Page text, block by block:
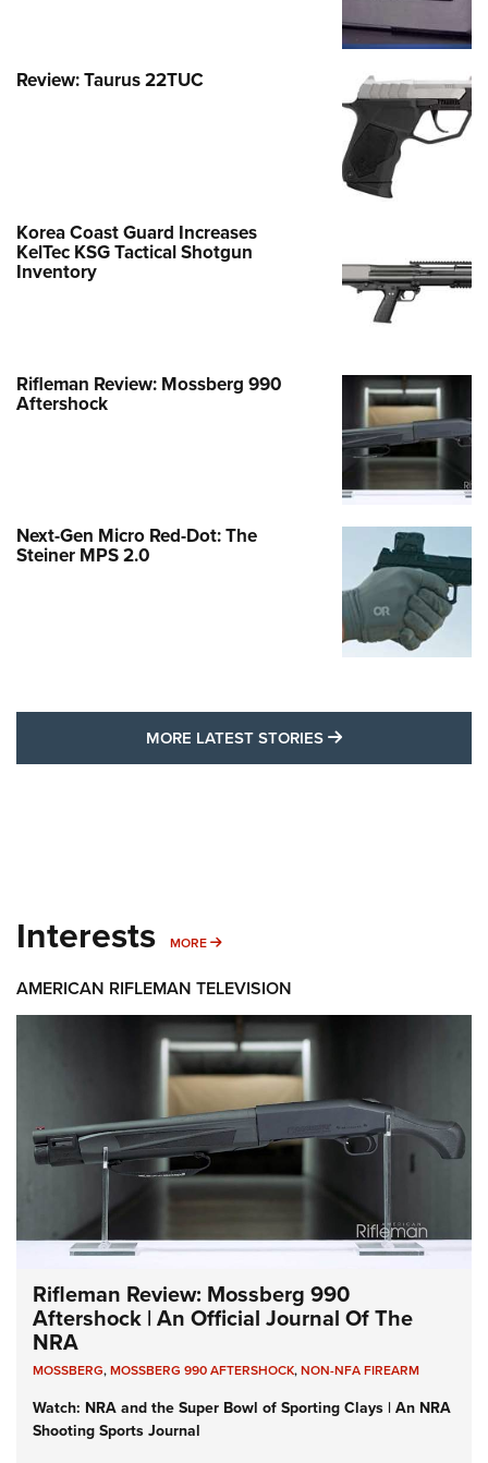
Review: Taurus 22TUC
Korea Coast Guard Increases
KelTec KSG Tactical Shotgun
Inventory
Rifleman Review: Mossberg 990
Aftershock
Next-Gen Micro Red-Dot: The
Steiner MPS 2.0
MORE LATEST STORIES MORE LATEST
Interests MORE MORE INTERESTS
AMERICAN RIFLEMAN TELEVISION
Rifleman Review: Mossberg 990
Aftershock | An Official Journal Of The
NRA
MOSSBERG,MOSSBERG 990 AFTERSHOCK,NON-NFA FIREARM
Watch: NRA and the Super Bowl of Sporting Clays | An NRA
Shooting Sports Journal